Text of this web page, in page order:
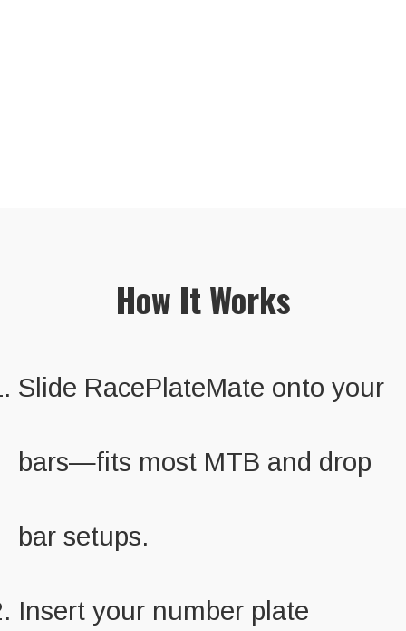
How It Works
Slide RacePlateMate onto your
bars—fits most MTB and drop
bar setups.
Insert your number plate